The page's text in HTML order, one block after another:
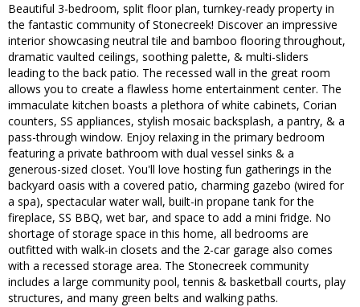
Beautiful 3-bedroom, split floor plan, turnkey-ready property in
the fantastic community of Stonecreek! Discover an impressive
interior showcasing neutral tile and bamboo flooring throughout,
dramatic vaulted ceilings, soothing palette, & multi-sliders
leading to the back patio. The recessed wall in the great room
allows you to create a flawless home entertainment center. The
immaculate kitchen boasts a plethora of white cabinets, Corian
counters, SS appliances, stylish mosaic backsplash, a pantry, & a
pass-through window. Enjoy relaxing in the primary bedroom
featuring a private bathroom with dual vessel sinks & a
generous-sized closet. You'll love hosting fun gatherings in the
backyard oasis with a covered patio, charming gazebo (wired for
a spa), spectacular water wall, built-in propane tank for the
fireplace, SS BBQ, wet bar, and space to add a mini fridge. No
shortage of storage space in this home, all bedrooms are
outfitted with walk-in closets and the 2-car garage also comes
with a recessed storage area. The Stonecreek community
includes a large community pool, tennis & basketball courts, play
structures, and many green belts and walking paths.